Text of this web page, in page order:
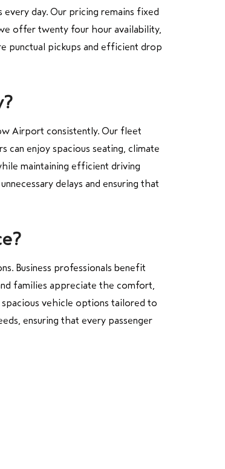
day. Our pricing remains fixed
offer twenty four hour availability,
punctual pickups and efficient drop
Airport consistently. Our fleet
can enjoy spacious seating, climate
maintaining efficient driving
delays and ensuring that
Business professionals benefit
families appreciate the comfort,
vehicle options tailored to
ensuring that every passenger